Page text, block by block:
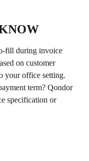
fill during invoice
on customer
your office setting.
term? Qondor
specification or